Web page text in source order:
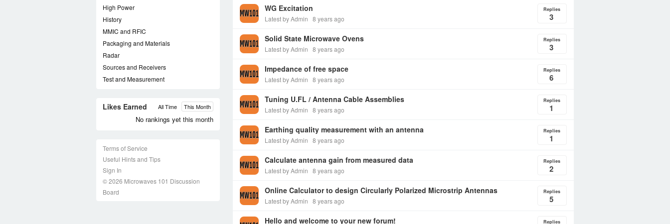
Replies
3
WG Excitation
Latest by Admin 8 years ago
Replies
3
Solid State Microwave Ovens
Latest by Admin 8 years ago
Replies
6
Impedance of free space
Latest by Admin 8 years ago
Replies
1
Tuning U.FL / Antenna Cable Assemblies
Latest by Admin 8 years ago
Replies
1
Earthing quality measurement with an antenna
Latest by Admin 8 years ago
Replies
2
Calculate antenna gain from measured data
Latest by Admin 8 years ago
Replies
5
Online Calculator to design Circularly Polarized Microstrip Antennas
Latest by Admin 8 years ago
Replies
Hello and welcome to your new forum!
High Power
History
MMIC and RFIC
Packaging and Materials
Radar
Sources and Receivers
Test and Measurement
Likes Earned All Time This Month
No rankings yet this month
Terms of Service
Useful Hints and Tips
Sign In
© 2026 Microwaves 101 Discussion
Board